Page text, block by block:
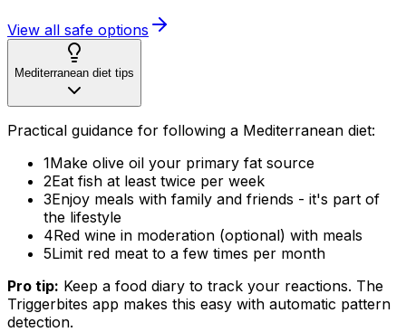
View all safe options
Mediterranean diet tips
Practical guidance for following a Mediterranean diet:
1Make olive oil your primary fat source
2Eat fish at least twice per week
3Enjoy meals with family and friends - it's part of
the lifestyle
4Red wine in moderation (optional) with meals
5Limit red meat to a few times per month
Pro tip: Keep a food diary to track your reactions. The
Triggerbites app makes this easy with automatic pattern
detection.